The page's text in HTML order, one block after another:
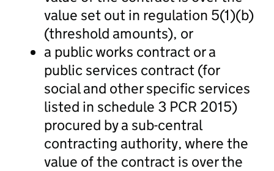
value set out in regulation 5(1)(b)
(threshold amounts), or
a public works contract or a
public services contract (for
social and other specific services
listed in schedule 3 PCR 2015)
procured by a sub-central
contracting authority, where the
value of the contract is over the